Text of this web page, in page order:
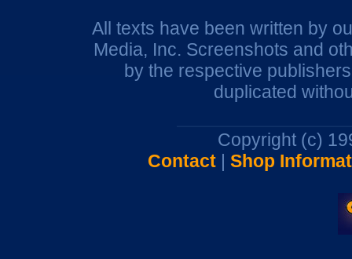
All texts have been written by
Media, Inc. Screenshots and
by the respective
duplicated
Copyright (c)
Contact| Shop